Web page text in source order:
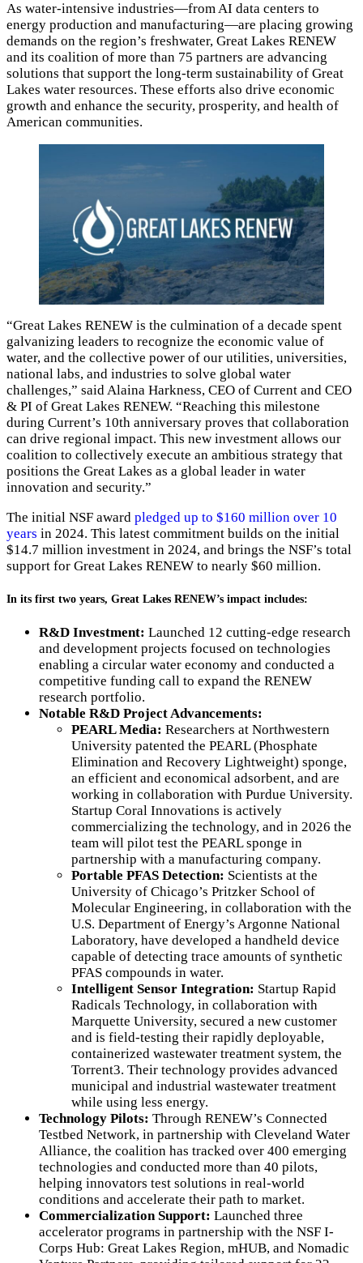
As water-intensive industries—from AI data centers to
energy production and manufacturing—are placing growing
demands on the region’s freshwater, Great Lakes RENEW
and its coalition of more than 75 partners are advancing
solutions that support the long-term sustainability of Great
Lakes water resources. These efforts also drive economic
growth and enhance the security, prosperity, and health of
American communities.
“Great Lakes RENEW is the culmination of a decade spent
galvanizing leaders to recognize the economic value of
water, and the collective power of our utilities, universities,
national labs, and industries to solve global water
challenges,” said Alaina Harkness, CEO of Current and CEO
& PI of Great Lakes RENEW. “Reaching this milestone
during Current’s 10th anniversary proves that collaboration
can drive regional impact. This new investment allows our
coalition to collectively execute an ambitious strategy that
positions the Great Lakes as a global leader in water
innovation and security.”
The initial NSF award pledged up to $160 million over 10
years in 2024. This latest commitment builds on the initial
$14.7 million investment in 2024, and brings the NSF’s total
support for Great Lakes RENEW to nearly $60 million.
In its first two years, Great Lakes RENEW’s impact includes:
R&D Investment: Launched 12 cutting-edge research
and development projects focused on technologies
enabling a circular water economy and conducted a
competitive funding call to expand the RENEW
research portfolio.
Notable R&D Project Advancements:
PEARL Media: Researchers at Northwestern
University patented the PEARL (Phosphate
Elimination and Recovery Lightweight) sponge,
an efficient and economical adsorbent, and are
working in collaboration with Purdue University.
Startup Coral Innovations is actively
commercializing the technology, and in 2026 the
team will pilot test the PEARL sponge in
partnership with a manufacturing company.
Portable PFAS Detection: Scientists at the
University of Chicago’s Pritzker School of
Molecular Engineering, in collaboration with the
U.S. Department of Energy’s Argonne National
Laboratory, have developed a handheld device
capable of detecting trace amounts of synthetic
PFAS compounds in water.
Intelligent Sensor Integration: Startup Rapid
Radicals Technology, in collaboration with
Marquette University, secured a new customer
and is field-testing their rapidly deployable,
containerized wastewater treatment system, the
Torrent3. Their technology provides advanced
municipal and industrial wastewater treatment
while using less energy.
Technology Pilots: Through RENEW’s Connected
Testbed Network, in partnership with Cleveland Water
Alliance, the coalition has tracked over 400 emerging
technologies and conducted more than 40 pilots,
helping innovators test solutions in real-world
conditions and accelerate their path to market.
Commercialization Support: Launched three
accelerator programs in partnership with the NSF I-
Corps Hub: Great Lakes Region, mHUB, and Nomadic